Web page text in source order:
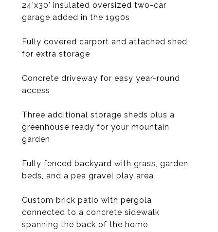
24'x30' insulated oversized two-car
garage added in the 1990s
Fully covered carport and attached shed
for extra storage
Concrete driveway for easy year-round
access
Three additional storage sheds plus a
greenhouse ready for your mountain
garden
Fully fenced backyard with grass, garden
beds, and a pea gravel play area
Custom brick patio with pergola
connected to a concrete sidewalk
spanning the back of the home